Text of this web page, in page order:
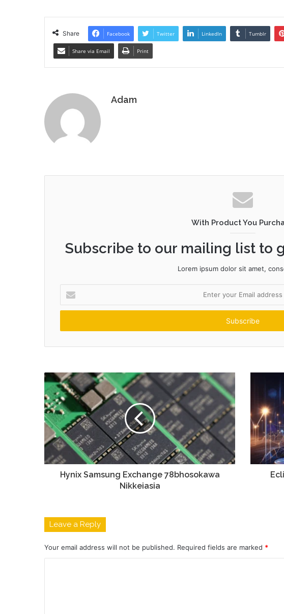
Share Facebook Twitter LinkedIn Tumblr
Share via Email Print
Adam
With Product You
Subscribe to our mailing list to
Lorem ipsum dolor sit amet,
your
Email
Hynix Samsung Exchange 78bhosokawa
Nikkeiasia
Leave a Reply
Your email address will not be published. Required fields are marked *